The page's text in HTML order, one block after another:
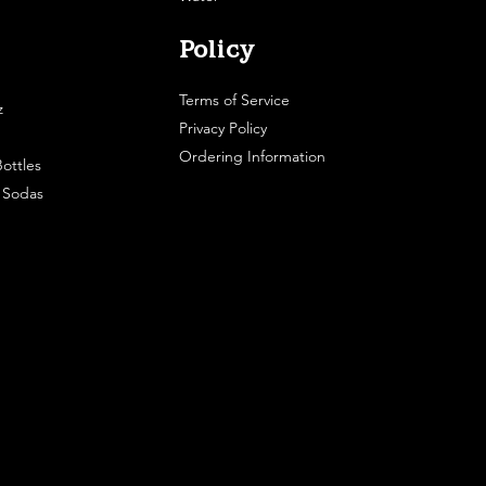
Policy
Terms of Service
Privacy Policy
Ordering Information